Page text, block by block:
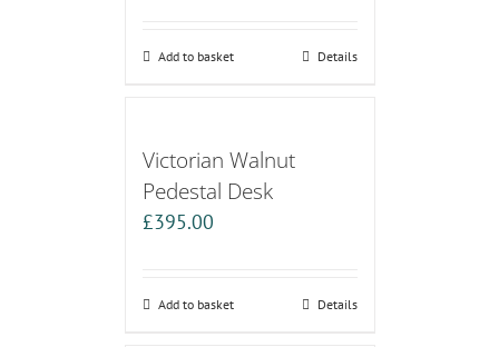
Add to basket Details
Victorian Walnut
Pedestal Desk
£395.00
Add to basket Details